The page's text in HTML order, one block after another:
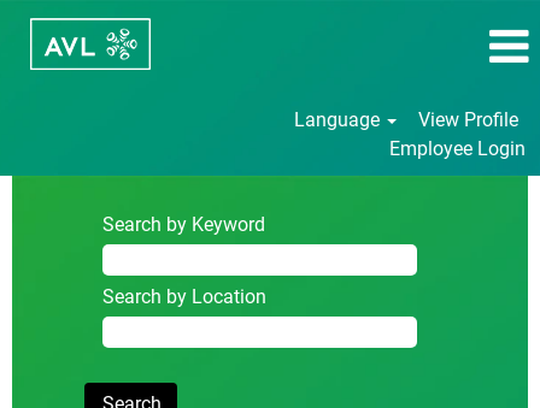
Language
View Profile
Employee Login
Search by Keyword
Search by Location